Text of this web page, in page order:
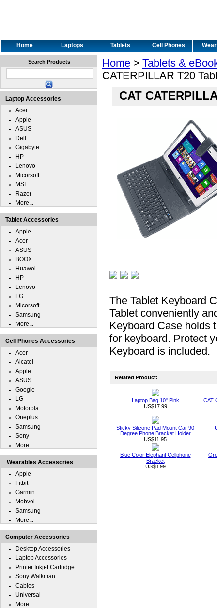
Home Laptops Tablets Cell Phones
Home > Tablets &
CATERPILLAR T20
CAT
The Tablet Keyboard
Tablet conveniently
Keyboard Case holds
for keyboard. Protect
Keyboard is included.
Related Product:
Laptop Bag 10" Pink
US$17.99
CAT
Sticky Silicone Pad Mount Car 90
Degree Phone Bracket Holder
US$11.95
Blue Color Elephant Cellphone
Bracket
US$8.99
Search Products
Laptop Accessories
Acer
Apple
ASUS
Dell
Gigabyte
HP
Lenovo
Micorsoft
MSI
Razer
More...
Tablet Accessories
Apple
Acer
ASUS
BOOX
Huawei
HP
Lenovo
LG
Micorsoft
Samsung
More...
Cell Phones Accessories
Acer
Alcatel
Apple
ASUS
Google
LG
Motorola
Oneplus
Samsung
Sony
More...
Wearables Accessories
Apple
Fitbit
Garmin
Mobvoi
Samsung
More...
Computer Accessories
Desktop Accessories
Laptop Accessories
Printer Inkjet Cartridge
Sony Walkman
Cables
Universal
More...